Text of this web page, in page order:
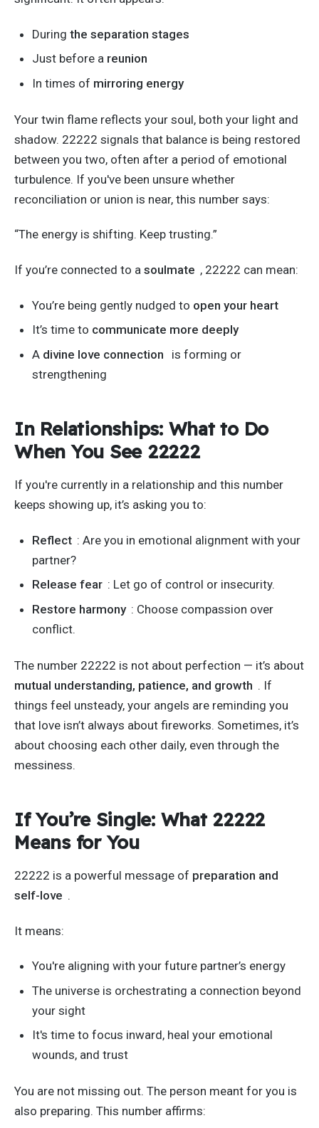
During the separation stages
Just before a reunion
In times of mirroring energy
Your twin flame reflects your soul, both your light and
shadow. 22222 signals that balance is being restored
between you two, often after a period of emotional
turbulence. If you've been unsure whether
reconciliation or union is near, this number says:
“The energy is shifting. Keep trusting.”
If you’re connected to a soulmate , 22222 can mean:
You’re being gently nudged to open your heart
It’s time to communicate more deeply
A divine love connection
is forming or
strengthening
In Relationships: What to Do
When You See 22222
If you're currently in a relationship and this number
keeps showing up, it’s asking you to:
Reflect : Are you in emotional alignmentwith your
partner?
Release fear : Let go of control or insecurity.
Restore harmony : Choose compassion over
conflict.
The number 22222 is not about perfection — it’s about
mutual understanding, patience, and growth . If
things feel unsteady, your angels are reminding you
that love isn’t always about fireworks. Sometimes, it’s
about choosing each other daily, even through the
messiness.
IfYou’reSingle: What 22222
Means for You
22222 is a powerful message of preparation and
self-love .
It means:
You'realigning with your future partner’s energy
The universe is orchestrating a connection beyond
your sight
It's time to focus inward, heal your emotional
wounds, and trust
You are not missing out. The person meant for you is
also preparing. This number affirms: